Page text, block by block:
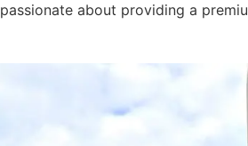
passionate about providing a